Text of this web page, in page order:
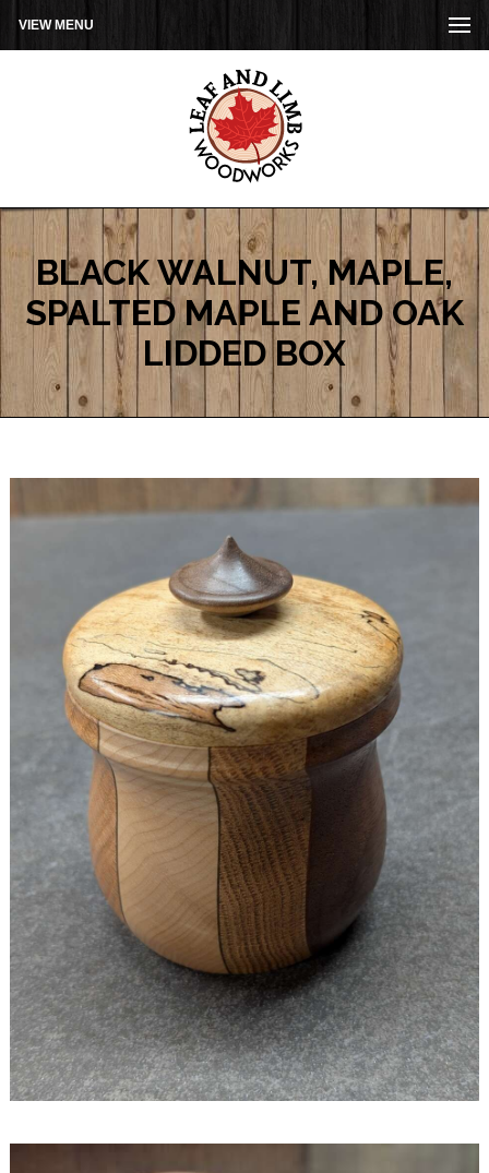
VIEW MENU
BLACK WALNUT, MAPLE,
SPALTED MAPLE AND OAK
LIDDED BOX